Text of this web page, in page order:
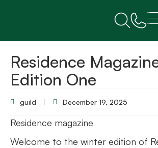
Residence
Edition One
guild December 19, 2025
Residence magazine
Welcome to the winter edition of